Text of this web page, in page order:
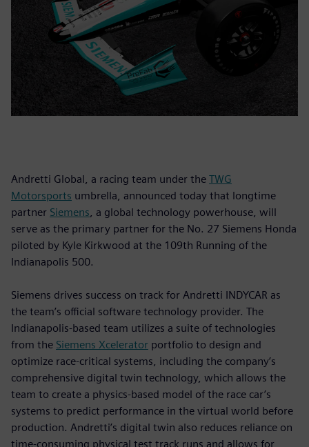
Andretti Global, a racing team under the TWG
Motorsports umbrella, announced today that longtime
partner Siemens , a global technology powerhouse, will
serve as the primary partner for the No. 27 Siemens Honda
piloted by Kyle Kirkwood at the 109th Running of the
Indianapolis 500.
Siemens drives success on track for Andretti INDYCAR as
the team’s official software technology provider. The
Indianapolis-based team utilizes a suite of technologies
from the Siemens Xcelerator portfolio to design and
optimize race-critical systems, including the company’s
comprehensive digital twin technology, which allows the
team to create a physics-based model of the race car’s
systems to predict performance in the virtual world before
production. Andretti’s digital twin also reduces reliance on
time-consuming physical test track runs and allows for